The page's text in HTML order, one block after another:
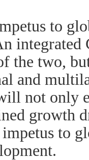
to
the two,
and
not only
growth
to